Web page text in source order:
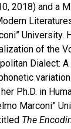
2018) and a
University.
of the
Dialect:
Ph.D. in
Marconi”
The